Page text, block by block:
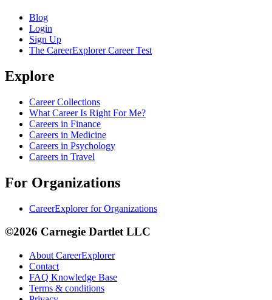
Blog
Login
Sign Up
The CareerExplorer Career Test
Explore
Career Collections
What Career Is Right For Me?
Careers in Finance
Careers in Medicine
Careers in Psychology
Careers in Travel
For Organizations
CareerExplorer for Organizations
©2026 Carnegie Dartlet LLC
About CareerExplorer
Contact
FAQ Knowledge Base
Terms & conditions